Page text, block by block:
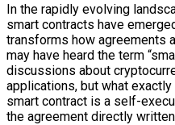
In the rapidly evolving
smart contracts have
transforms how agreements
may have heard the term
discussions about
applications, but what
smart contract is a self-
the agreement directly